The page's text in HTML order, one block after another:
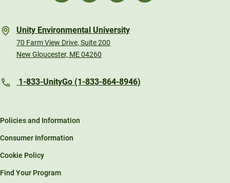
Unity Environmental University
70 Farm View Drive, Suite 200
New Gloucester, ME 04260
1-833-UnityGo (1-833-864-8946)
Policies and Information
Consumer Information
Cookie Policy
Find Your Program